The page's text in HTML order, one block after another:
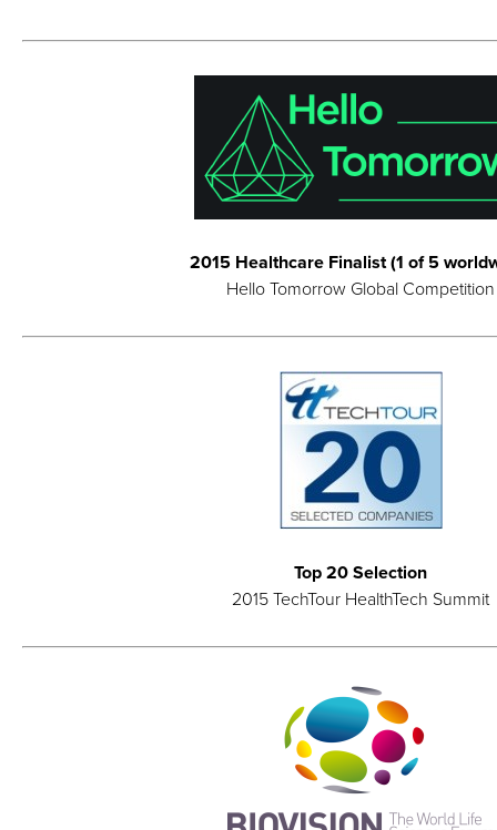
2015 Healthcare Finalist (1 of 5
Hello Tomorrow Global Competition
Top 20 Selection
2015 TechTour HealthTech Summit